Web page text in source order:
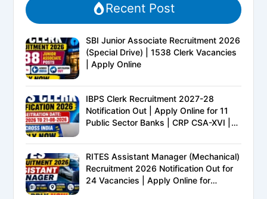
Recent Post
SBI Junior Associate Recruitment 2026
(Special Drive) | 1538 Clerk Vacancies
| Apply Online
IBPS Clerk Recruitment 2027-28
Notification Out | Apply Online for 11
Public Sector Banks | CRP CSA-XVI |
Complete Details
RITES Assistant Manager (Mechanical)
Recruitment 2026 Notification Out for
24 Vacancies | Apply Online for